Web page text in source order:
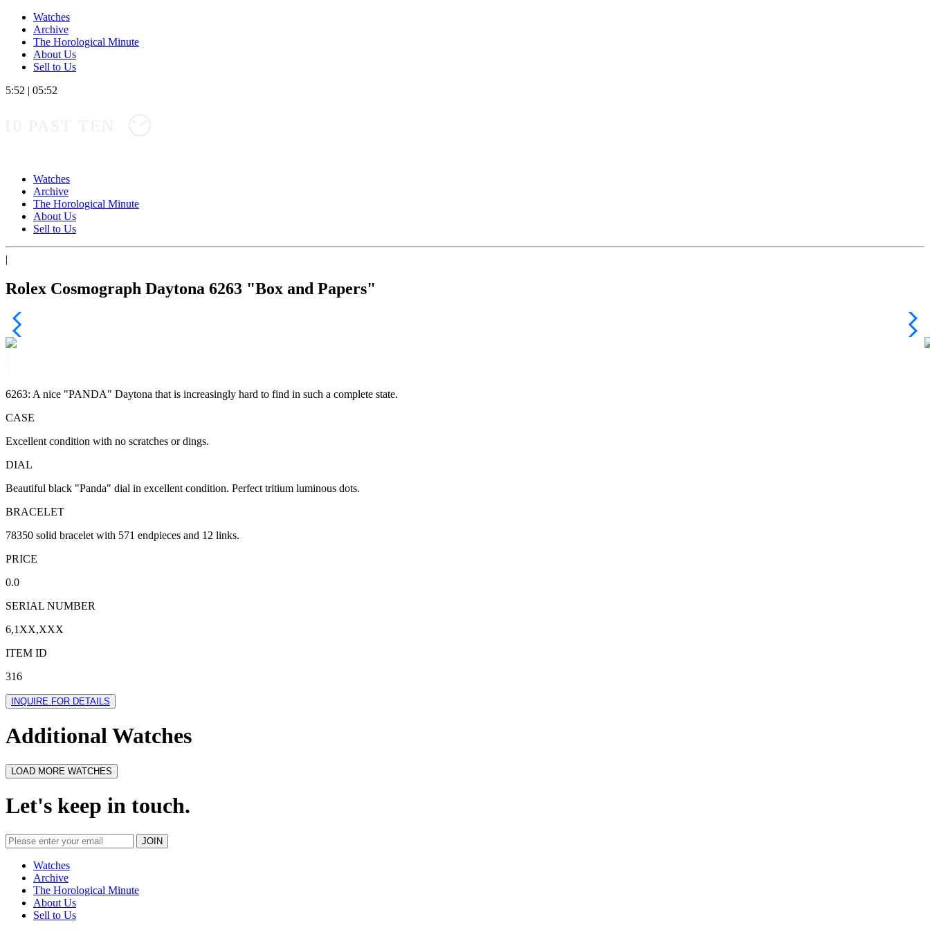
Watches
Archive
The Horological Minute
About Us
Sell to Us
5:52 | 05:52
Watches
Archive
The Horological Minute
About Us
Sell to Us
|
Rolex Cosmograph Daytona 6263 "Box and Papers"
6263: A nice "PANDA" Daytona that is increasingly hard to find in such a complete state.
CASE
Excellent condition with no scratches or dings.
DIAL
Beautiful black "Panda" dial in excellent condition. Perfect tritium luminous dots.
BRACELET
78350 solid bracelet with 571 endpieces and 12 links.
PRICE
0.0
SERIAL NUMBER
6,1XX,XXX
ITEM ID
316
INQUIRE FOR DETAILS
Additional Watches
LOAD MORE WATCHES
Let's keep in touch.
Watches
Archive
The Horological Minute
About Us
Sell to Us